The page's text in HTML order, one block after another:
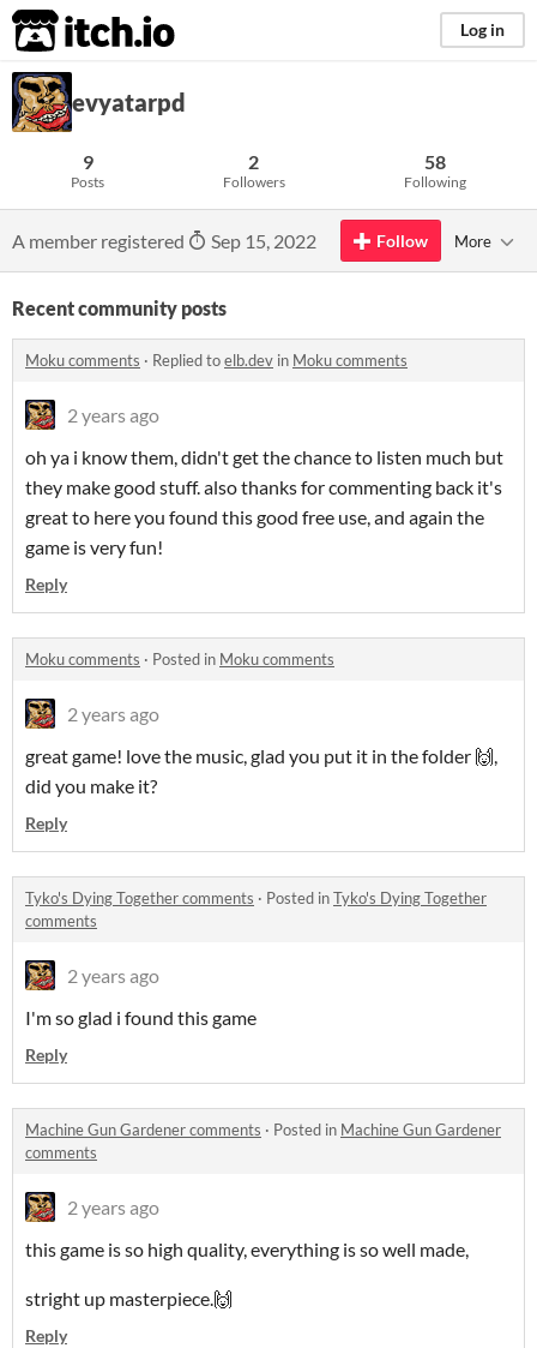
itch.io Log in
evyatarpd
9
Posts
2
Followers
58
Following
A member registered Sep 15, 2022 Follow More
Recent community posts
Moku comments · Replied toelb.dev in Moku comments
2 years ago
oh ya i know them, didn't get the chance to listen much but
they make good stuff. also thanks for commenting back it's
great to here you found this good free use, and again the
game is very fun!
Reply
Moku comments · Posted in Moku comments
2 years ago
great game! love the music, glad you put it in the folder 🙌,
did you make it?
Reply
Tyko's Dying Together comments · Posted inTyko's Dying Together
comments
2 years ago
I'm so glad i found this game
Reply
Machine Gun Gardener comments · Posted in Machine Gun Gardener
comments
2 years ago
this game is so high quality, everything is so well made,
stright up masterpiece.🙌
Reply